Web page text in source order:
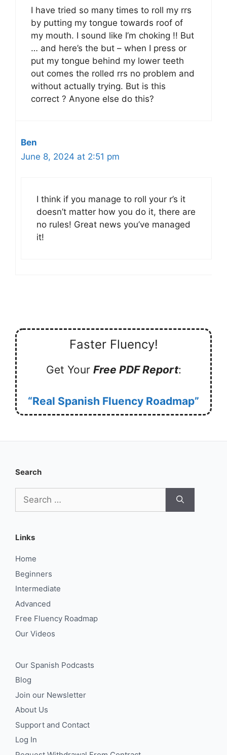
I have tried so many times to roll my rrs
by putting my tongue towards roof of
my mouth. I sound like I’m choking !! But
… and here’s the but – when I press or
put my tongue behind my lower teeth
out comes the rolled rrs no problem and
without actually trying. But is this
correct ? Anyone else do this?
Ben
June 8, 2024 at 2:51 pm
I think if you manage to roll your r’s it
doesn’t matter how you do it, there are
no rules! Great news you’ve managed
it!
Faster Fluency!
Get Your Free PDF Report:
“Real Spanish Fluency Roadmap”
Search
for:
Links
Home
Beginners
Intermediate
Advanced
Free Fluency Roadmap
Our Videos
Our Spanish Podcasts
Blog
Join our Newsletter
About Us
Support and Contact
Log In